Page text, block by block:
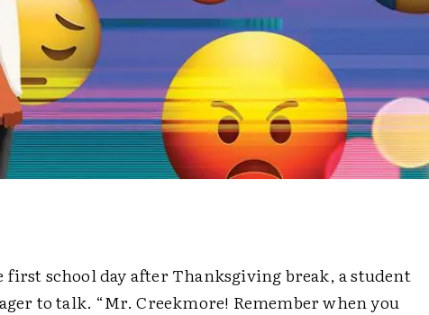
school day after Thanksgiving break, a student
to talk. “Mr. Creekmore! Remember when you